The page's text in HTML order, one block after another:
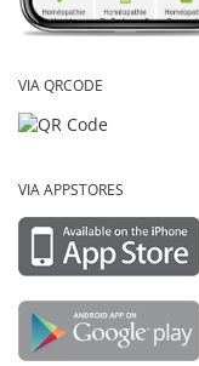
VIA QRCODE
VIA APPSTORES